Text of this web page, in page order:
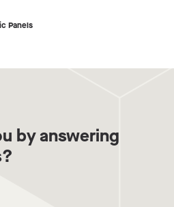
Panels
by answering